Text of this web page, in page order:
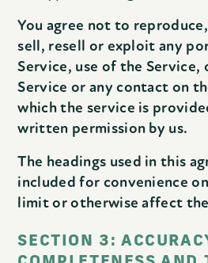
You agree not to
sell, resell or exploit any
Service, use of the Service,
Service or any contact on
which the service is
written permission by us.
The headings used in this
included for convenience
limit or otherwise affect
SECTION 3: